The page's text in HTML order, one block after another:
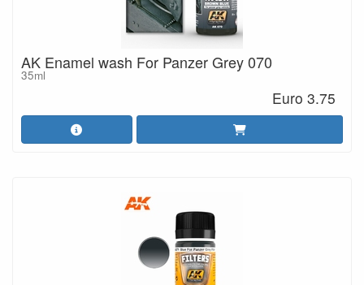
AK Enamel wash For Panzer Grey 070
35ml
Euro 3.75